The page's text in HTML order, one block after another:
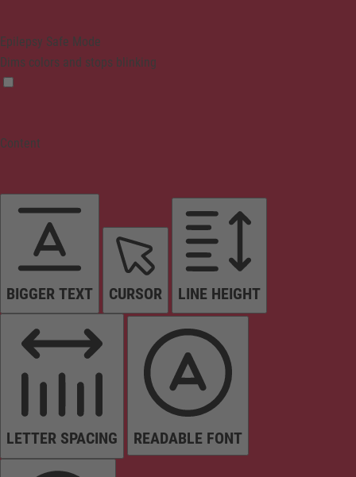
Epilepsy Safe Mode
Dims colors and stops blinking
Content
BIGGER TEXT CURSOR LINE HEIGHT
LETTER SPACING READABLE FONT